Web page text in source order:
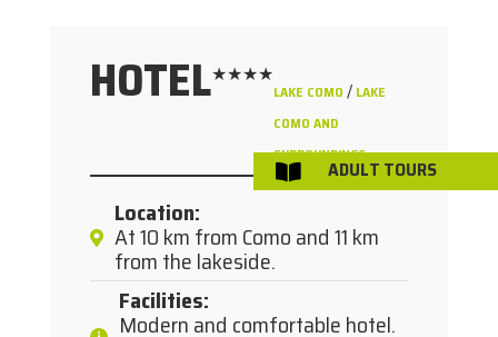
HOTEL★★★★
LAKE COMO / LAKE
COMO AND
SURROUNDINGS
Location:
At 10 km from Como and 11 km
from the lakeside.
Facilities:
Modern and comfortable hotel.
 ADULT TOURS